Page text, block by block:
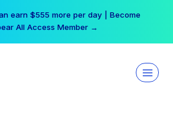
earn $555 more per day | Become
All Access Member →